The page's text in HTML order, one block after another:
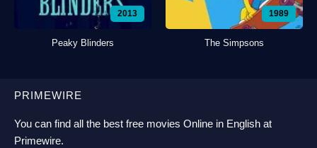
2013
Peaky Blinders
1989
The Simpsons
PRIMEWIRE
You can find all the best free movies Online in English at
Primewire.